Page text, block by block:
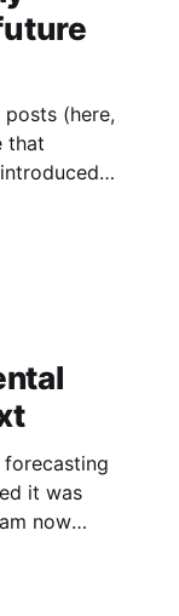
that
tend
it was
now